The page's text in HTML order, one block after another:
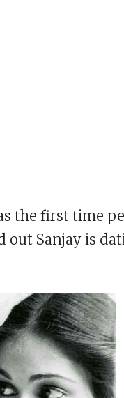
the first time
Sanjay is